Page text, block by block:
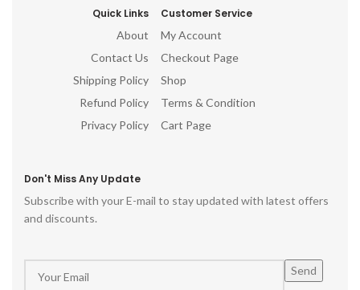
Quick Links
About
Contact Us
Shipping Policy
Refund Policy
Privacy Policy
Customer Service
My Account
Checkout Page
Shop
Terms & Condition
Cart Page
Don't Miss Any Update
Subscribe with your E-mail to stay updated with latest offers
and discounts.